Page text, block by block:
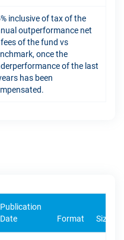
inclusive of tax of the
outperformance net
of the fund vs
once the
of the last
has been
Publication
Date
Format Size